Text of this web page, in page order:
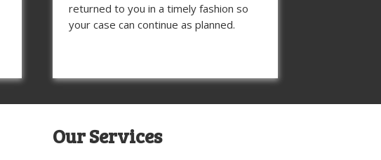
returned to you in a timely fashion so
your case can continue as planned.
Our Services